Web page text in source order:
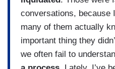
conversations, because
many of them actually
important thing they
we often fail to